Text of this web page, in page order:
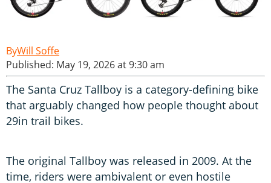
Will Soffe
Published: May 19, 2026 at 9:30 am
The Santa Cruz Tallboy is a category-defining bike
that arguably changed how people thought about
29in trail bikes.
The original Tallboy was released in 2009. At the
time, riders were ambivalent or even hostile